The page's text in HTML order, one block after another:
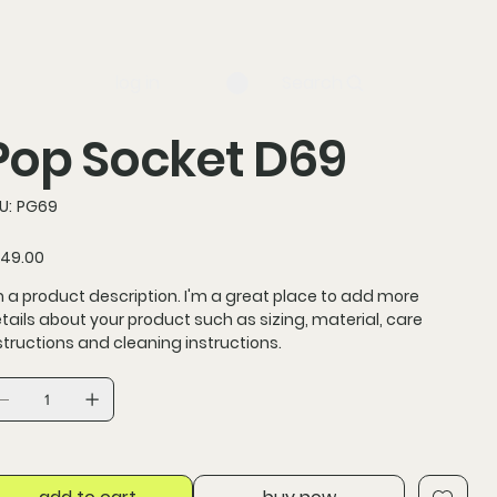
Socket D69
SKU
PG69
PG69
a product description. I'm a great place to add more
about your product such as sizing, material, care
and cleaning instructions.